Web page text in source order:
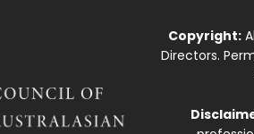
Copyright:
Directors.